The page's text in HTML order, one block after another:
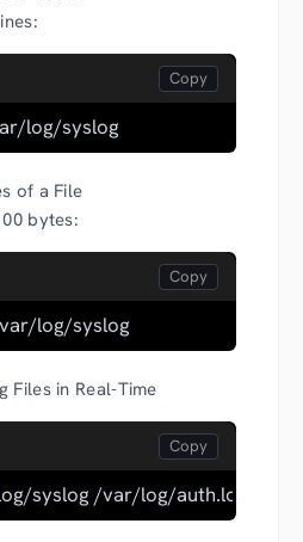
log/syslog
of a File
bytes:
log/syslog
Files in Real-Time
syslog /var/log/auth.log